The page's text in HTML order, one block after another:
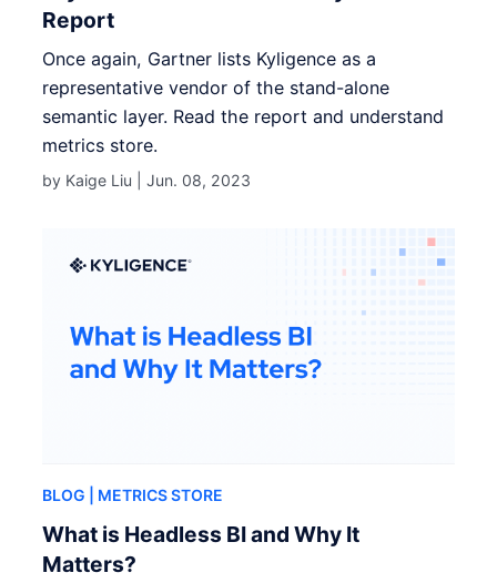
Report
Once again, Gartner lists Kyligence as a
representative vendor of the stand-alone
semantic layer. Read the report and understand
metrics store.
by Kaige Liu |Jun. 08, 2023
BLOG | METRICS STORE
What is Headless BI and Why It
Matters?